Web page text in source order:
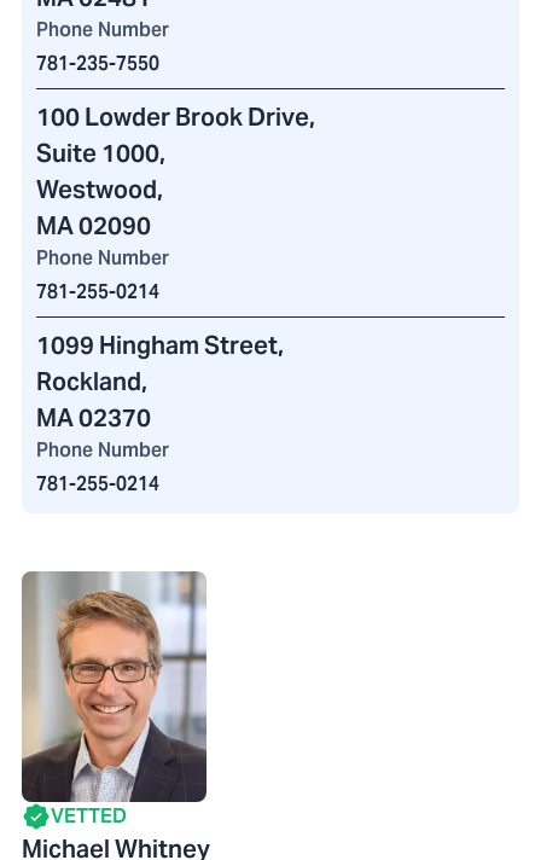
Phone Number
781-235-7550
100 Lowder Brook Drive,
Suite 1000,
Westwood,
MA 02090
Phone Number
781-255-0214
1099 Hingham Street,
Rockland,
MA 02370
Phone Number
781-255-0214
VETTED
Michael Whitney